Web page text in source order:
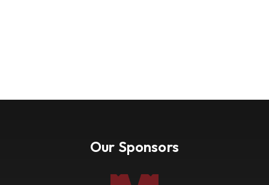
Our Sponsors